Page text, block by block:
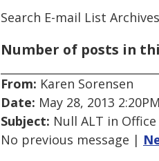
Search E-mail List Archives
Number of posts in
From: Karen Sorensen
Date: May 28, 2013 2:20PM
Subject: Null ALT in Office
No previous message |